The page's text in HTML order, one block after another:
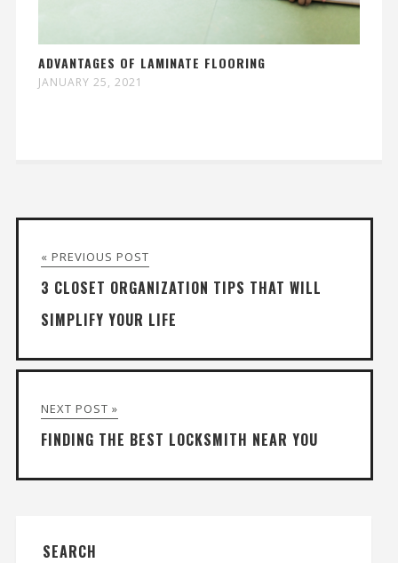
ADVANTAGES OF LAMINATE FLOORING
JANUARY 25, 2021
« PREVIOUS POST
3 CLOSET ORGANIZATION TIPS THAT WILL
SIMPLIFY YOUR LIFE
NEXT POST »
FINDING THE BEST LOCKSMITH NEAR YOU
SEARCH